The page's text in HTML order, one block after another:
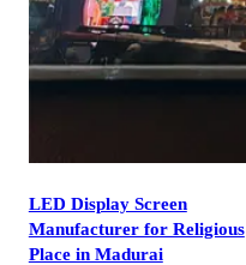
LED Display Screen
Manufacturer for Religious
Place in Madurai